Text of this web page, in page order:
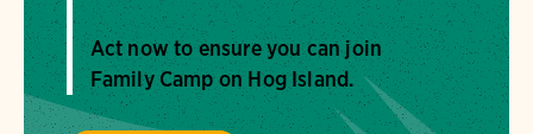
Act now to ensure you can join
Family Camp on Hog Island.